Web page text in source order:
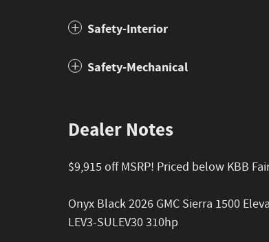
Safety-Interior
Safety-Mechanical
Dealer Notes
$9,915 off MSRP! Priced below KBB
Onyx Black 2026 GMC Sierra 1500
LEV3-SULEV30 310hp